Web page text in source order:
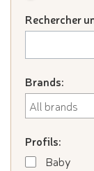
Rechercher
Brands:
Profils:
Baby